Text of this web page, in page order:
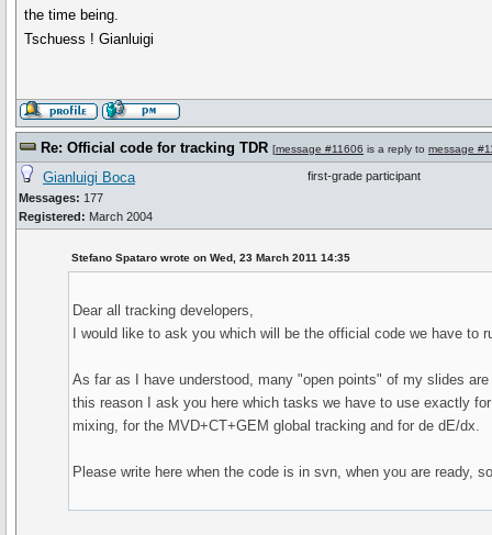
the time being.
Tschuess ! Gianluigi
Re: Official code for tracking TDR [message #11606 is a reply to message
Gianluigi Boca
Messages: 177
Registered: March 2004
first-grade participant
Stefano Spataro wrote on Wed, 23 March 2011 14:35
Dear all tracking developers,
I would like to ask you which will be the official code we have to
As far as I have understood, many "open points" of my slides
this reason I ask you here which tasks we have to use exactly
mixing, for the MVD+CT+GEM global tracking and for de dE/dx.
Please write here when the code is in svn, when you are ready,